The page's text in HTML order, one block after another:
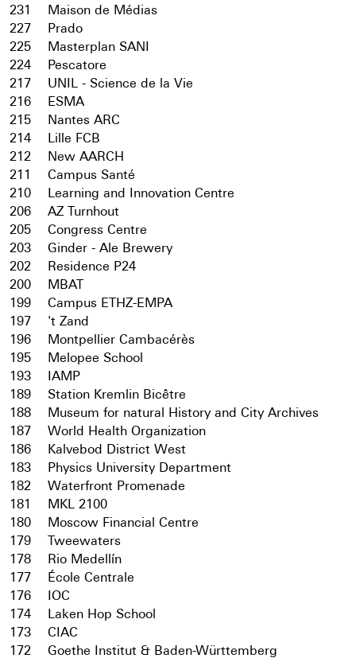
231
Maison de Médias
227
Prado
225
Masterplan SANI
224
Pescatore
217
UNIL - Science de la Vie
216
ESMA
215
Nantes ARC
214
Lille FCB
212
New AARCH
211
Campus Santé
210
Learning and Innovation Centre
206
AZ Turnhout
205
Congress Centre
203
Ginder - Ale Brewery
202
Residence P24
200
MBAT
199
Campus ETHZ-EMPA
197
't Zand
196
Montpellier Cambacérès
195
Melopee School
193
IAMP
189
Station Kremlin Bicêtre
188
Museum for natural History and City Archives
187
World Health Organization
186
Kalvebod District West
183
Physics University Department
182
Waterfront Promenade
181
MKL 2100
180
Moscow Financial Centre
179
Tweewaters
178
Rio Medellín
177
École Centrale
176
IOC
174
Laken Hop School
173
CIAC
172
Goethe Institut & Baden-Württemberg